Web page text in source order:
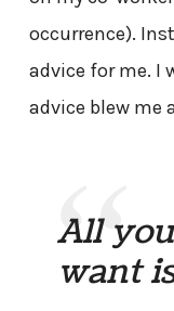
occurrence).
advice for me. I
advice blew me
All
want